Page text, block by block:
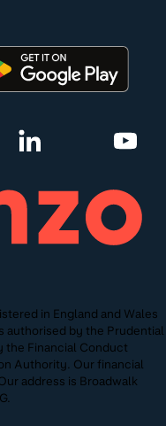
in England and Wales
authorised by the Prudential
the Financial Conduct
Authority. Our financial
address is Broadwalk